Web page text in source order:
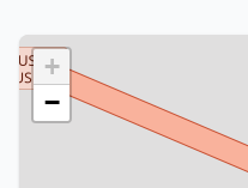
+
−